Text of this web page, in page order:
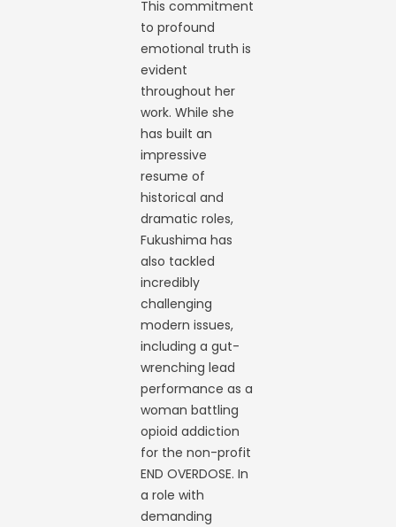
This commitment
to profound
emotional truth is
evident
throughout her
work. While she
has built an
impressive
resume of
historical and
dramatic roles,
Fukushima has
also tackled
incredibly
challenging
modern issues,
including a gut-
wrenching lead
performance as a
woman battling
opioid addiction
for the non-profit
END OVERDOSE. In
a role with
demanding